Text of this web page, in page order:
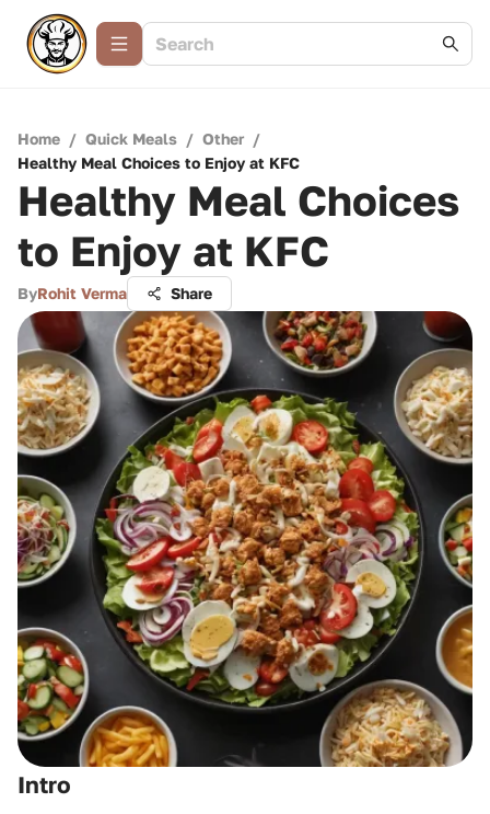
Home / Quick Meals / Other /
Healthy Meal Choices to Enjoy at KFC
Healthy Meal Choices
to Enjoy at KFC
ByRohit Verma Share
Intro